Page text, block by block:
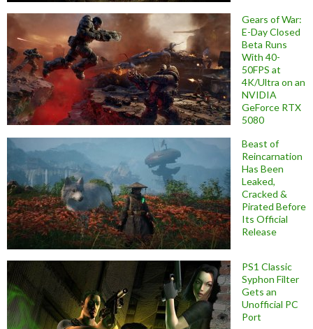
Gears of War:
E-Day Closed
Beta Runs
With 40-
50FPS at
4K/Ultra on an
NVIDIA
GeForce RTX
5080
Beast of
Reincarnation
Has Been
Leaked,
Cracked &
Pirated Before
Its Official
Release
PS1 Classic
Syphon Filter
Gets an
Unofficial PC
Port